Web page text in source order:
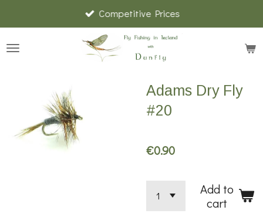
to
main
Competitive Prices
Adams Dry Fly
#20
€0.90
Add to
cart